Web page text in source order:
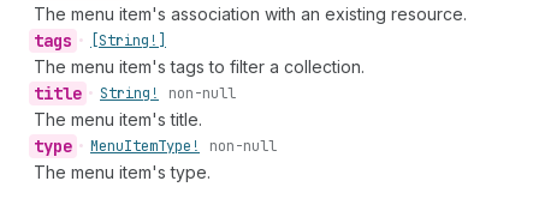
The menu item's association with an existing resource.
tags • [String!]
The menu item's tags to filter a collection.
title • String! non-null
The menu item's title.
type • MenuItemType! non-null
The menu item's type.